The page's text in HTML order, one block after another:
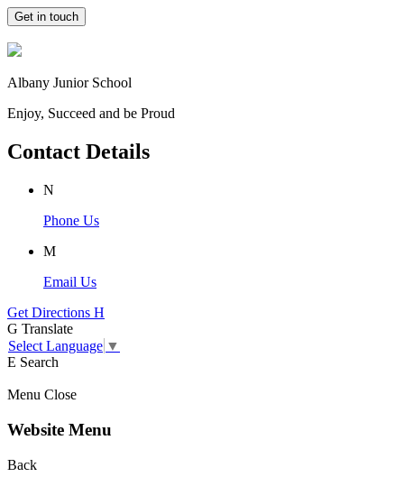
Get in touch
Albany Junior School
Enjoy, Succeed and be Proud
Contact Details
N
Phone Us
M
Email Us
Get Directions H
G Translate
Select Language ▼
E Search
Menu Close
Website Menu
Back